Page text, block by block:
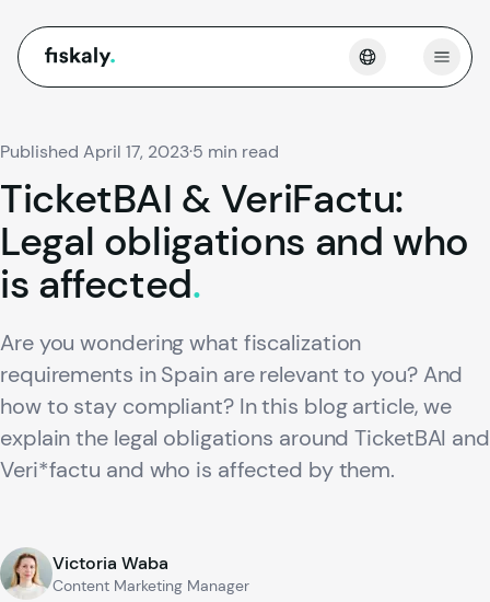
fiskaly. Open
Published April 17, 2023·5 min read
TicketBAI &VeriFactu:
Legal obligations and who
is affected.
Are you wondering what fiscalization
requirements in Spain are relevant to you? And
how to stay compliant? In this blog article, we
explain the legal obligations around TicketBAI and
Veri*factu and who is affected by them.
Victoria Waba
Content Marketing Manager